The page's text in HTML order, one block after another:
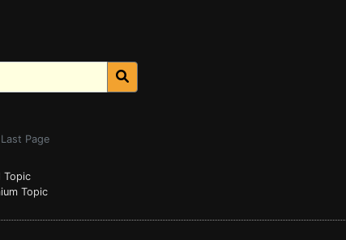
Last Page
Topic
Topic